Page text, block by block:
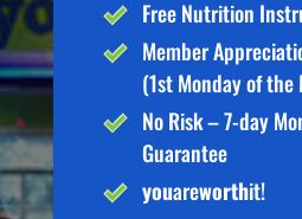
Free Nutrition
Member
(1st Monday of the
No Risk – 7-day
Guarantee
youareworthit!